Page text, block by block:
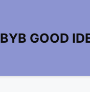
BYB GOOD